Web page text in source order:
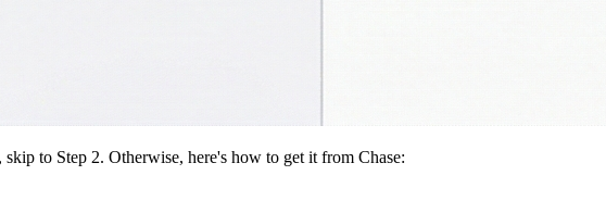
to Step 2. Otherwise, here's how to get it from Chase: